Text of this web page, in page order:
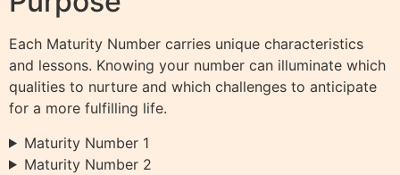
Each Maturity Number carries unique characteristics
and lessons. Knowing your number can illuminate which
qualities to nurture and which challenges to anticipate
for a more fulfilling life.
Maturity Number 1
Maturity Number 2